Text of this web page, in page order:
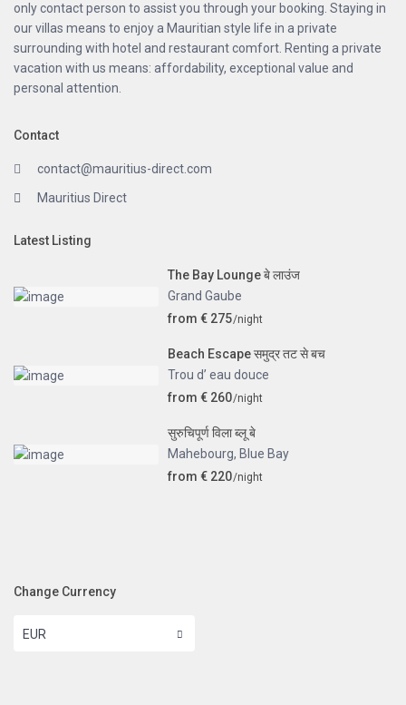
only contact person to assist you through your booking. Staying in
our villas means to enjoy a Mauritian style life in a private
surrounding with hotel and restaurant comfort. Renting a private
vacation with us means: affordability, exceptional value and
personal attention.
Contact
contact@mauritius-direct.com
Mauritius Direct
Latest Listing
The Bay Lounge बे लाउंज
Grand Gaube
from € 275/night
Beach Escape समुद्र तट से बच
Trou d’ eau douce
from € 260/night
सुरुचिपूर्ण विला ब्लू बे
Mahebourg, Blue Bay
from € 220/night
Change Currency
EUR